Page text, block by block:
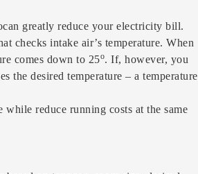
greatly reduce your electricity bill.
checks intake air’s temperature. When
comes down to 25o. If, however, you
the desired temperature – a temperature
reduce running costs at the same